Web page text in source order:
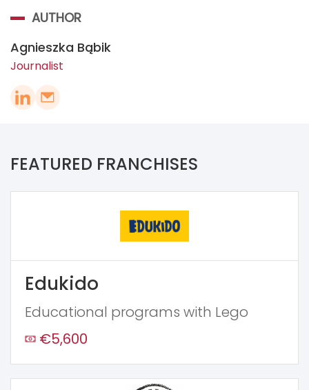
AUTHOR
Agnieszka Bąbik
Journalist
FEATURED FRANCHISES
Edukido
Educational programs with Lego
€5,600